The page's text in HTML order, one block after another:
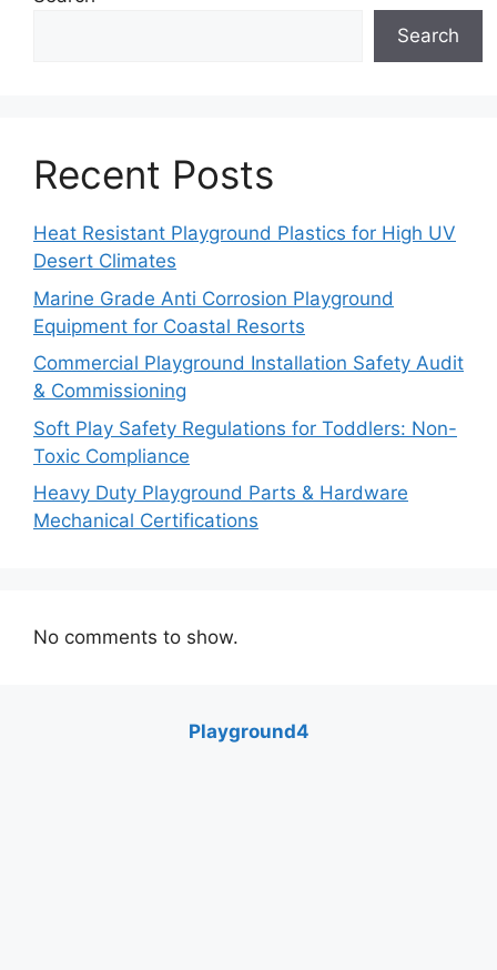
Search
Recent Posts
Heat Resistant Playground Plastics for High UV
Desert Climates
Marine Grade Anti Corrosion Playground
Equipment for Coastal Resorts
Commercial Playground Installation Safety Audit
& Commissioning
Soft Play Safety Regulations for Toddlers: Non-
Toxic Compliance
Heavy Duty Playground Parts & Hardware
Mechanical Certifications
No comments to show.
Playground4